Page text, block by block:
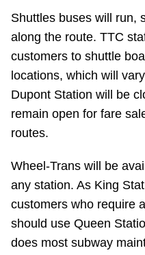
Accessibility
Riding the TTC
News
Jobs
Shuttles buses will run,
along the route. TTC
customers to shuttle
locations, which will
Dupont Station will be
remain open for fare
routes.
Wheel-Trans will be
any station. As King
customers who require
should use Queen
does most subway